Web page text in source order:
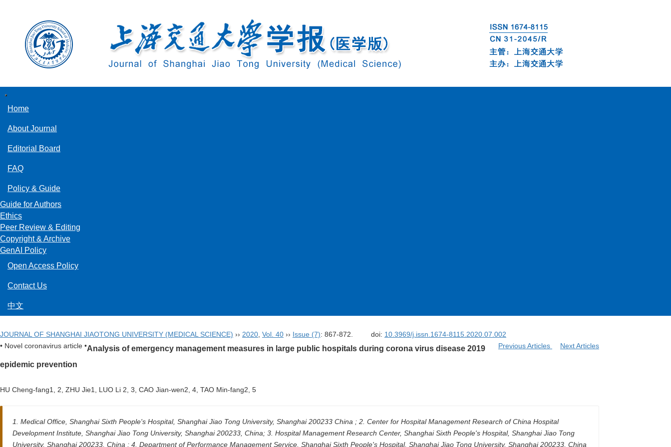
航
换
Home
About Journal
Editorial Board
FAQ
Policy & Guide
Guide for Authors
Ethics
Peer Review & Editing
Copyright & Archive
GenAI Policy
Open Access Policy
Contact Us
中文
JOURNAL OF SHANGHAI JIAOTONG UNIVERSITY (MEDICAL SCIENCE) ›› 2020 Vol. 40 ›› Issue (7): 867-872. doi: 10.3969/j.issn.1674-8115.2020.07.002
• Novel coronavirus article •
Previous Articles Next Articles
Analysis of emergency management measures in large public hospitals during corona virus disease 2019
epidemic prevention
HU Cheng-fang1, 2, ZHU Jie1, LUO Li 2, 3, CAO Jian-wen2, 4, TAO Min-fang2, 5
1. Medical Office, Shanghai Sixth People's Hospital, Shanghai Jiao Tong University, Shanghai 200233 China ; 2. Center for Hospital Management Research of China Hospital
Development Institute, Shanghai Jiao Tong University, Shanghai 200233, China; 3. Hospital Management Research Center, Shanghai Sixth People's Hospital, Shanghai Jiao Tong
University, Shanghai 200233, China ; 4. Department of Performance Management Service, Shanghai Sixth People's Hospital, Shanghai Jiao Tong University, Shanghai 200233, China